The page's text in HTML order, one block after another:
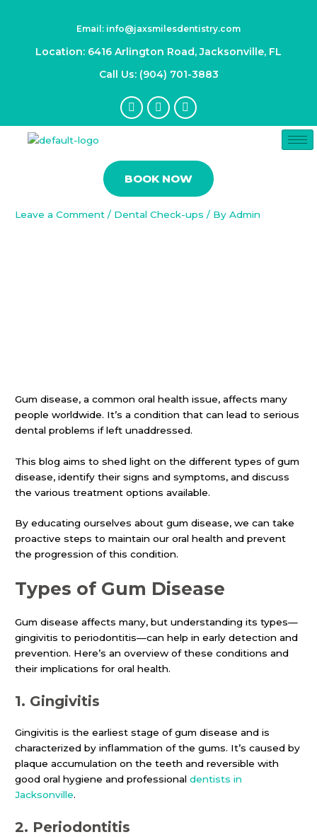
Email: info@jaxsmilesdentistry.com
Location: 6416 Arlington Road, Jacksonville, FL
Call Us: (904) 701-3883
F
a
c
o
k
I
n
s
g
a
Y
o
u
b
BOOK NOW
Understanding Gum Disease:
Types, Symptoms, and Treatment
Leave a Comment / Dental Check-ups / ByAdmin
Gum disease, a common oral health issue, affects many
people worldwide. It’s a condition that can lead to serious
dental problems if left unaddressed.
This blog aims to shed light on the different types of gum
disease, identify their signs and symptoms, and discuss
the various treatment options available.
By educating ourselves about gum disease, we can take
proactive steps to maintain our oral health and prevent
the progression of this condition.
Types of Gum Disease
Gum disease affects many, but understanding its types—
gingivitis to periodontitis—can help in early detection and
prevention. Here’s an overview of these conditions and
their implications for oral health.
1. Gingivitis
Gingivitis is the earliest stage of gum disease and is
characterized by inflammation of the gums. It’s caused by
plaque accumulation on the teeth and reversible with
good oral hygiene and professionaldentists in
Jacksonville.
2. Periodontitis